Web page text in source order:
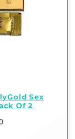
Sex
Of 2